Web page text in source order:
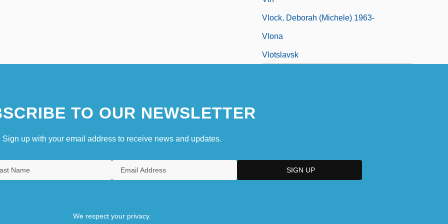
Vlock, Deborah (Michele) 1963-
Vlona
Vlotslavsk
TO OUR NEWSLETTER
Sign up with your email address to receive news and updates.
We respect your privacy.